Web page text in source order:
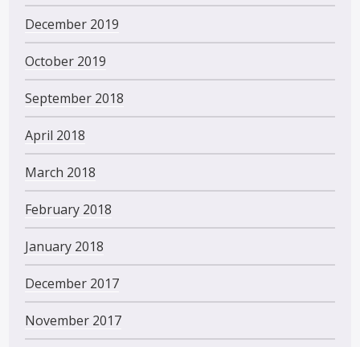
December 2019
October 2019
September 2018
April 2018
March 2018
February 2018
January 2018
December 2017
November 2017